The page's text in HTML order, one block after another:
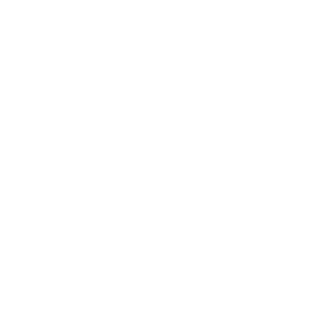
with an update that now I need to
well. Using the FORCE will usually
If it is still insisting on a reboot after
wrong, so do the FORCE install.
hard!